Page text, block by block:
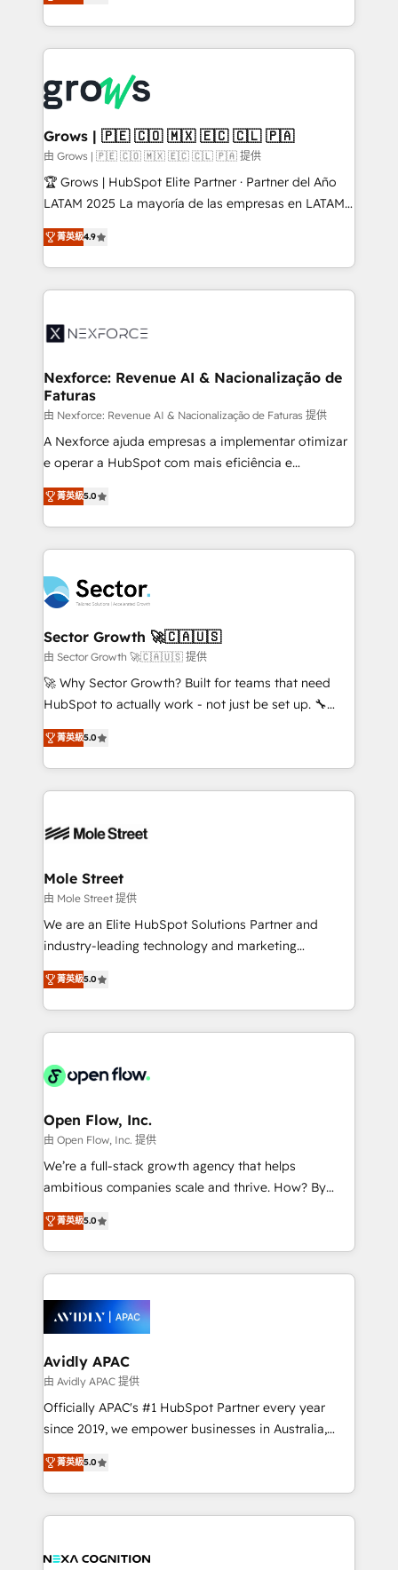
Ventes et Service sur HubSpot grâce à la Revenue
Architecture : alignement des équipes, pipeline
prévisible, croissance mesurable. 🔌 Intégrations
Dynamics..), VOIP (Aircall, Ringover, Modjo), Shopify,
Oneflow. 💻 Développements custom : CRM UI
Extensions (React), Serverless Node.js, Custom
Objects, thèmes HubL, agents IA & Breeze AI. 🎯
Secteurs : Industrie, Distribution B2B, SaaS, Services
B2B, Immobilier, Viticulture, Finance. 🚀 Nos livrables
Sales + Service Hub, synchronisation ERP ↔
HubSpot temps réel, formation équipes. 🏆 +350
Integration. 📩 Parlons de votre projet →
digitaweb.com
Grows | 🇵🇪 🇨🇴 🇲🇽 🇪🇨 🇨🇱 🇵🇦
由 Grows | 🇵🇪 🇨🇴 🇲🇽 🇪🇨 🇨🇱 🇵🇦 提供
🏆 Grows | HubSpot Elite Partner · Partner del Año
LATAM 2025 La mayoría de las empresas en LATAM
no tienen un problema de herramientas. Tienen un
problema de orden. Equipos desalineados, datos
dispersos y procesos que dependen de personas
clave — no de sistemas. Eso frena el crecimiento,
⚙️ Grows ordena los procesos comerciales, alinea
de forma que genera resultados reales desde las
primeras semanas — no meses. 🤝 No entregamos
proyectos y nos vamos. Nos quedamos como
socios estratégicos, ayudando a sostener y escalar
lo que construimos juntos. Porque crecer sin orden
Operamos en Colombia, Perú, México, Ecuador,
Chile, Panamá, Bolivia, Argentina y República
B2B. ✅ Crece con orden. Crece con Grows.
菁英級4.9
Nexforce: Revenue AI & Nacionalização de
Faturas
由 Nexforce: Revenue AI & Nacionalização de Faturas 提供
A Nexforce ajuda empresas a implementar otimizar
e operar a HubSpot com mais eficiência e
previsibilidade de receita. Combinamos Revenue
Operations (RevOps) e Inteligência Artificial para
estruturar processos integrar sistemas organizar
dados e automatizar operações. O objetivo é
operacional de receita conectando equipes
tecnologia e dados em uma operação integrada.
Também somos distribuidores oficiais da HubSpot
e de mais de 150 softwares globais permitindo
contratar e pagar a HubSpot em reais com nota
fiscal no Brasil e gerar economia de até 50% na
Oferecemos ainda agentes de IA especializados em
HubSpot que automatizam tarefas executam rotinas
empresas em 13 países utilizam a Nexforce. Somos
HubSpot.
菁英級5.0
Sector Growth 🚀🇨🇦🇺🇸
由 Sector Growth 🚀🇨🇦🇺🇸 提供
🚀 Why Sector Growth? Built for teams that need
HubSpot to actually work - not just be set up. 🔧
HubSpot Experts: Onboarding, migrations,
automation, and training built for adoption. ⚡ Highly
Technical Execution: ERP, EMR and Custom
Integrations; complex builds delivered in weeks, not
workflows; automation agents; process optimization
Healthcare: HIPAA implementations; secure data
workflows 💼 Financial Services: compliant
workflows; audit-ready reporting ⚖️ Legal: client
intake; pipeline and document workflows 🛒 E-
revenue automation 🏢 Real Estate: deal pipelines;
portfolio and lifecycle management 🏭
HIPAA-aware; CASL-compliant; GDPR-ready
implementations where required 💡 Why 500+
built to scale.
菁英級5.0
Mole Street
由 Mole Street 提供
We are an Elite HubSpot Solutions Partner and
industry-leading technology and marketing
consultancy. Our focus is on enterprise and mid-
market B2B companies globally that want a strategic
approach to execute their goals through creative
applications of our solutions; Technical HubSpot
Design, Migrations + Integrations. Mole Street’s
greatness, which is achieved through creating
absolute clarity, derived from a well-defined
strategy, executed well, and reported on with clear
results. The culture is driven by core values; Joy, Grit,
Mindedness, and Clarity. We are driven to win for the
collective good of the company and its clientele, and
things are happening.
菁英級5.0
Open Flow, Inc.
由 Open Flow, Inc. 提供
We’re a full-stack growth agency that helps
ambitious companies scale and thrive. How? By
upgrading and streamlining every single revenue-
generating aspect of your business. We’re proud
HubSpot Elite Solutions Partners and devout CRM
nerds who can harness HubSpot’s custom digital
experience. Working hand-in-hand with your team,
we’ll assemble a RevOps machine that drives more
traffic, generates better leads and crushes your
revenue goals. We've worked with thousands of
HubSpot customers and we'd love to work with you
too! Clients come to us for: Advanced CRM solutions
HubSpot Data System Migrations between systems
to HubSpot New lead generation strategies Time-
菁英級5.0
Avidly APAC
由 Avidly APAC 提供
Officially APAC's #1 HubSpot Partner every year
since 2019, we empower businesses in Australia,
New Zealand, and globally to realise their full
potential through enterprise HubSpot CRM
implementation. And we deliver best practice across
the whole HubSpot platform, covering marketing,
all businesses, from start-up to Enterprise, and have
菁英級5.0